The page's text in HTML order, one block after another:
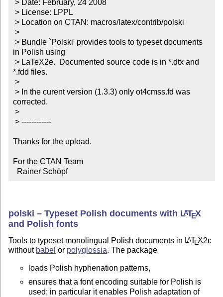
in Polish using
*.fdd files.
corrected.
Thanks for the upload.
For the CTAN Team
  Rainer Schöpf
polski – Typeset Polish documents with LATEX
and Polish fonts
Tools to typeset monolingual Polish documents in LATEX2ε
without babel or polyglossia. The package
loads Polish hyphenation patterns,
ensures that a font encoding suitable for Polish is
used; in particular it enables Polish adaptation of